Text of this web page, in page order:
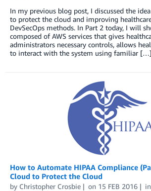
In my previous blog post, I discussed the
to protect the cloud and improving
DevSecOps methods. In Part 2 today, I will
composed of AWS services that gives
administrators necessary controls, allows
to interact with the system using familiar […]
How to Automate HIPAA Compliance
Cloud to Protect the Cloud
by Christopher Crosbie on 15 FEB 2016 in